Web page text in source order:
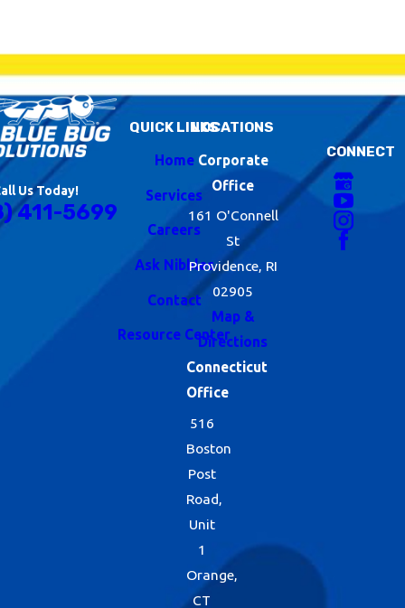
Us Today!
411-5699
QUICK LINKS
Home
Services
Careers
Ask Nibbles
Contact
Resource Center
LOCATIONS
Corporate
Office
161 O'Connell
St
Providence, RI
02905
Map &
Directions
Connecticut
Office
516
Boston
Post
Road,
Unit
1
Orange,
CT
CONNECT